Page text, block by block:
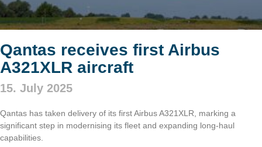
Qantas receives first Airbus
A321XLR aircraft
15. July 2025
Qantas has taken delivery of its first Airbus A321XLR, marking a
significant step in modernising its fleet and expanding long-haul
capabilities.